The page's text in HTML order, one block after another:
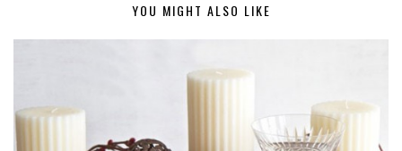
YOU MIGHT ALSO LIKE